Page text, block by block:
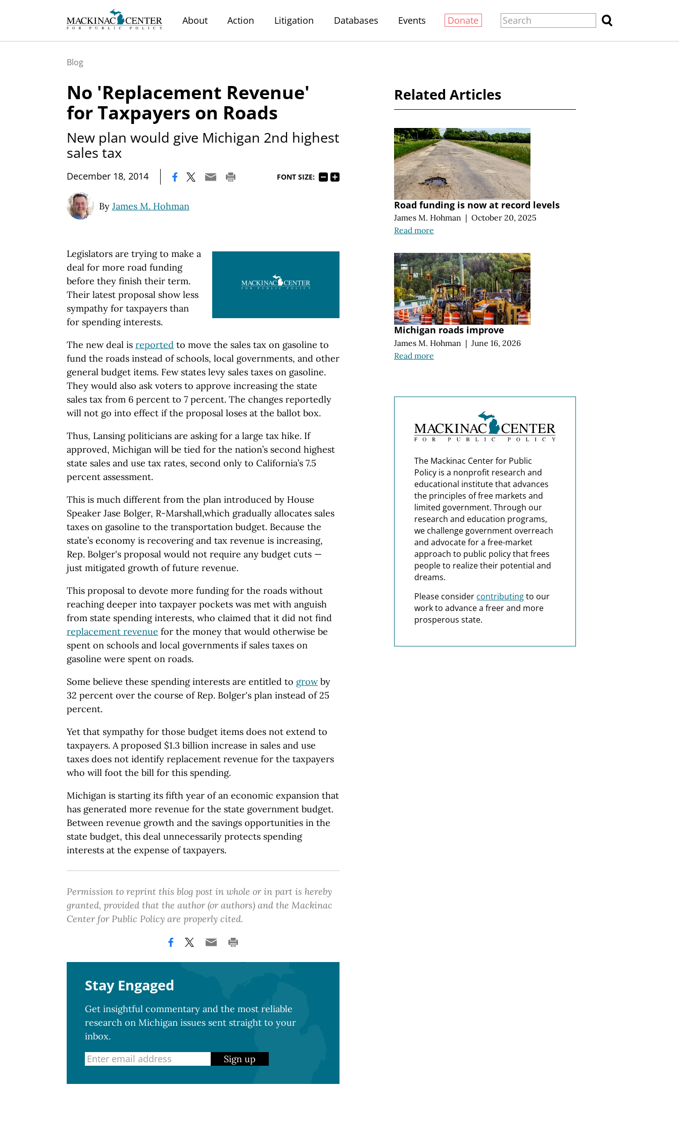
About Action Litigation Databases Events Donate
Blog
No 'Replacement Revenue'
for Taxpayers on Roads
New plan would give Michigan 2nd highest
sales tax
December 18, 2014 FONT SIZE:
By James M. Hohman
Legislators are trying to make a
deal for more road funding
before they finish their term.
Their latest proposal show less
sympathy for taxpayers than
for spending interests.
The new deal is reported to move the sales tax on gasoline to
fund the roads instead of schools, local governments, and other
general budget items. Few states levy sales taxes on gasoline.
They would also ask voters to approve increasing the state
sales tax from 6 percent to 7 percent. The changes reportedly
will not go into effect if the proposal loses at the ballot box.
Thus, Lansing politicians are asking for a large tax hike. If
approved, Michigan will be tied for the nation’s second highest
state sales and use tax rates, second only to California’s 7.5
percent assessment.
This is much different from the plan introduced by House
Speaker Jase Bolger, R-Marshall,which gradually allocates sales
taxes on gasoline to the transportation budget. Because the
state’s economy is recovering and tax revenue is increasing,
Rep. Bolger's proposal would not require any budget cuts —
just mitigated growth of future revenue.
This proposal to devote more funding for the roads without
reaching deeper into taxpayer pockets was met with anguish
from state spending interests, who claimed that it did not find
replacement revenue for the money that would otherwise be
spent on schools and local governments if sales taxes on
gasoline were spent on roads.
Some believe these spending interests are entitled to growby
32 percent over the course of Rep. Bolger's plan instead of 25
percent.
Yet that sympathy for those budget items does not extend to
taxpayers. A proposed $1.3 billion increase in sales and use
taxes does not identify replacement revenue for the taxpayers
who will foot the bill for this spending.
Michigan is starting its fifth year of an economic expansion that
has generated more revenue for the state government budget.
Between revenue growth and the savings opportunities in the
state budget, this deal unnecessarily protects spending
interests at the expense of taxpayers.
Permission to reprint this blog post in whole or in part is hereby
granted, provided that the author (or authors) and the Mackinac
Center for Public Policy are properly cited.
Stay Engaged
Get insightful commentary and the most reliable
research on Michigan issues sent straight to your
inbox.
Sign up
Related Articles
Road funding is now at record levels
James M. Hohman | October 20, 2025
Read more
Michigan roads improve
James M. Hohman | June 16, 2026
Read more
The Mackinac Center for Public
Policy is a nonprofit research and
educational institute that advances
the principles of free markets and
limited government. Through our
research and education programs,
we challenge government overreach
and advocate for a free-market
approach to public policy that frees
people to realize their potential and
dreams.
Please consider contributingto our
work to advance a freer and more
prosperous state.